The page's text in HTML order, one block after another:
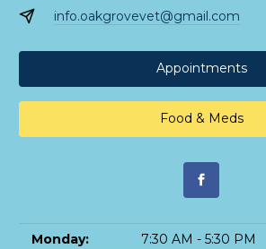
info.oakgrovevet@gmail.com
Appointments
Food & Meds
Monday:
7:30 AM - 5:30 PM